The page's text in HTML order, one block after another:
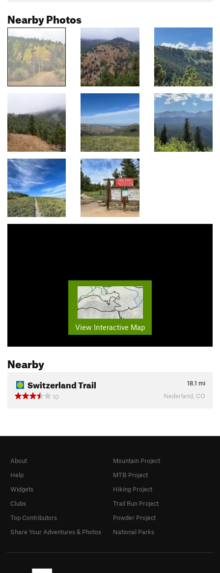
Nearby Photos
View Interactive Map
Nearby
Switzerland Trail 18.1 mi
10
Nederland, CO
About
Help
Widgets
Clubs
Top Contributors
Share Your Adventures & Photos
Mountain Project
MTB Project
Hiking Project
Trail Run Project
Powder Project
National Parks